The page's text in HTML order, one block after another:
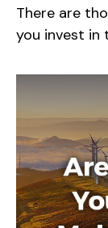
There are
you invest in